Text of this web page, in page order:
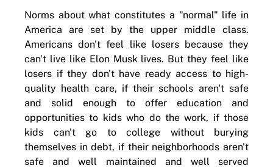
Norms about what constitutes a "normal" life in
America are set by the upper middle class.
Americans don't feel like losers because they
can't live like Elon Musk lives. But they feel like
losers if they don't have ready access to high-
quality health care, if their schools aren't safe
and solid enough to offer education and
opportunities to kids who do the work, if those
kids can't go to college without burying
themselves in debt, if their neighborhoods aren't
safe and well maintained and well served